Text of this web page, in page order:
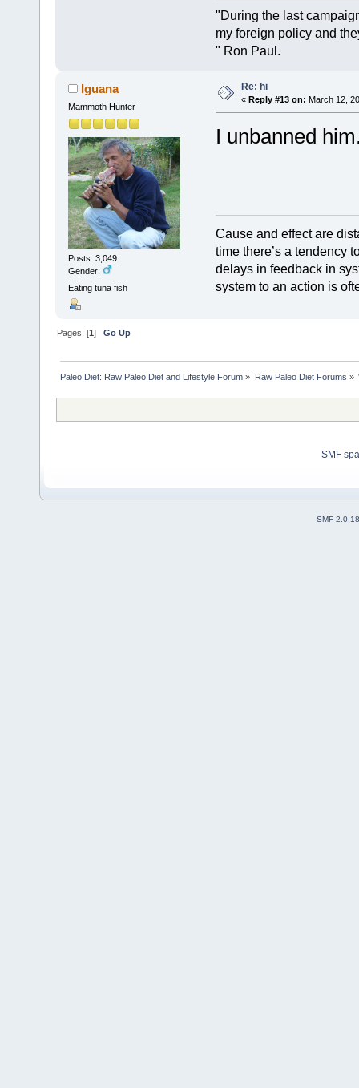
"During the last
my foreign policy and
" Ron Paul.
Iguana
Mammoth Hunter
Posts: 3,049
Gender:
Eating tuna fish
Re: hi
« Reply #13 on: March 12,
I unbanned
Cause and effect are
time there’s a tendency
delays in feedback in
system to an action is
Pages: [1]Go Up
Paleo Diet: Raw Paleo Diet and Lifestyle Forum » Raw Paleo Diet Forums »
SMF
SMF 2.0.18